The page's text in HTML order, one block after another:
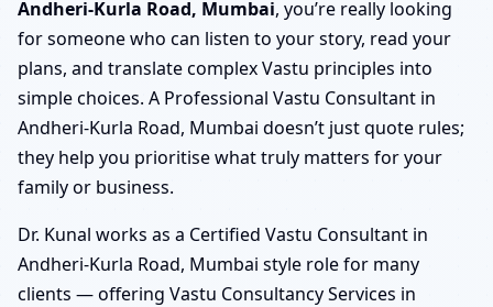
Andheri-Kurla Road, Mumbai, you’re really looking
for someone who can listen to your story, read your
plans, and translate complex Vastu principles into
simple choices. A Professional Vastu Consultant in
Andheri-Kurla Road, Mumbai doesn’t just quote rules;
they help you prioritise what truly matters for your
family or business.
Dr. Kunal works as a Certified Vastu Consultant in
Andheri-Kurla Road, Mumbai style role for many
clients — offering Vastu Consultancy Services in